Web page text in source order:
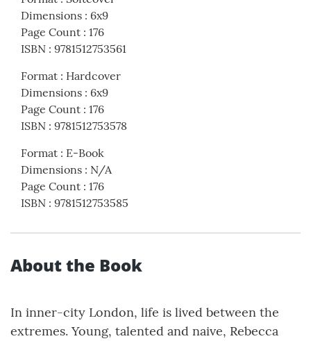
Dimensions : 6x9
Page Count : 176
ISBN : 9781512753561
Format : Hardcover
Dimensions : 6x9
Page Count : 176
ISBN : 9781512753578
Format : E-Book
Dimensions : N/A
Page Count : 176
ISBN : 9781512753585
About the Book
In inner-city London, life is lived between the
extremes. Young, talented and naive, Rebecca